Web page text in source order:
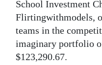
Drive
For
Change
School Investment
Flirtingwithmodels,
teams in the
imaginary portfolio
$123,290.67.